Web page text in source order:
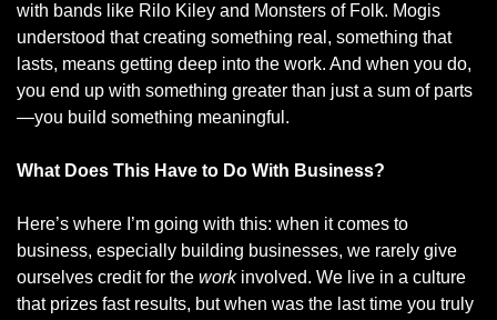
with bands like Rilo Kiley and Monsters of Folk. Mogis
understood that creating something real, something that
lasts, means getting deep into the work. And when you do,
you end up with something greater than just a sum of parts
—you build something meaningful.
What Does This Have to Do With Business?
Here’s where I’m going with this: when it comes to
business, especially building businesses, we rarely give
ourselves credit for the work involved. We live in a culture
that prizes fast results, but when was the last time you truly